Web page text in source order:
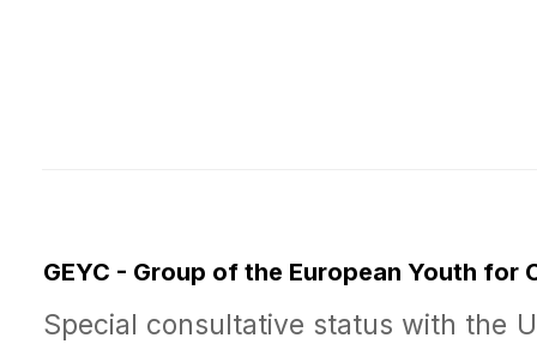
GEYC - Group of the European Youth for
Special consultative status with the